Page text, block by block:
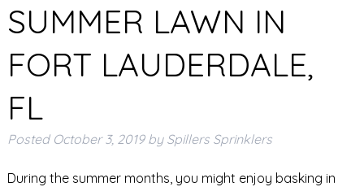
SUMMER LAWN IN
FORT LAUDERDALE,
FL
Posted October 3, 2019 by Spillers Sprinklers
During the summer months, you might enjoy basking in